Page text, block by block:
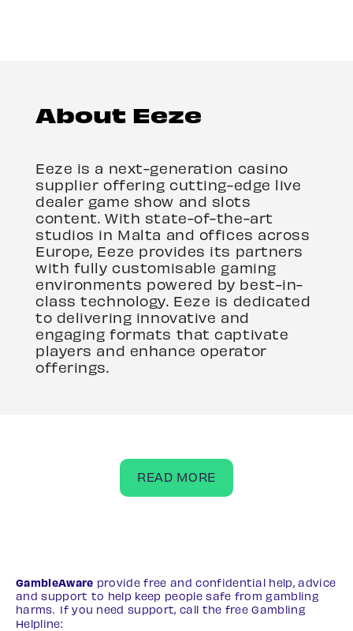
About Eeze
Eeze is a next-generation casino
supplier offering cutting-edge live
dealer game show and slots
content. With state-of-the-art
studios in Malta and offices across
Europe, Eeze provides its partners
with fully customisable gaming
environments powered by best-in-
class technology. Eeze is dedicated
to delivering innovative and
engaging formats that captivate
players and enhance operator
offerings.
READ MORE
GambleAware provide free and confidential help, advice
and support to help keep people safe from gambling
harms. If you need support, call the free Gambling
Helpline: